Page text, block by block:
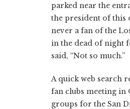
parked near the
the president of this
never a fan of the
in the dead of night
said, “Not so much.”
A quick web search
fan clubs meeting in
groups for the San